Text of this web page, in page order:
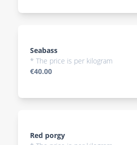
Seabass
* The price is per kilogram
€40.00
Red porgy